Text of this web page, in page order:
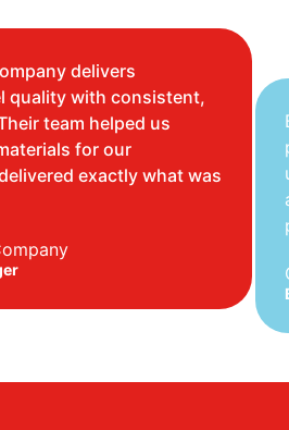
delivers
quality with consistent,
team helped us
for our
exactly what was